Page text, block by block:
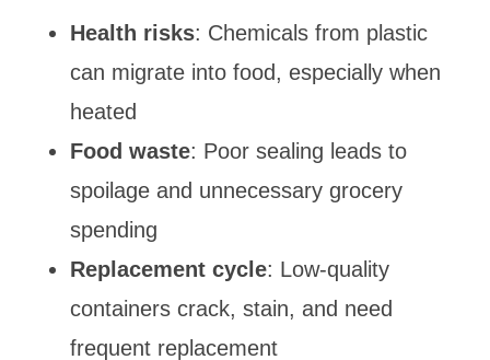
Health risks: Chemicals from plastic
can migrate into food, especially when
heated
Food waste: Poor sealing leads to
spoilage and unnecessary grocery
spending
Replacement cycle: Low-quality
containers crack, stain, and need
frequent replacement